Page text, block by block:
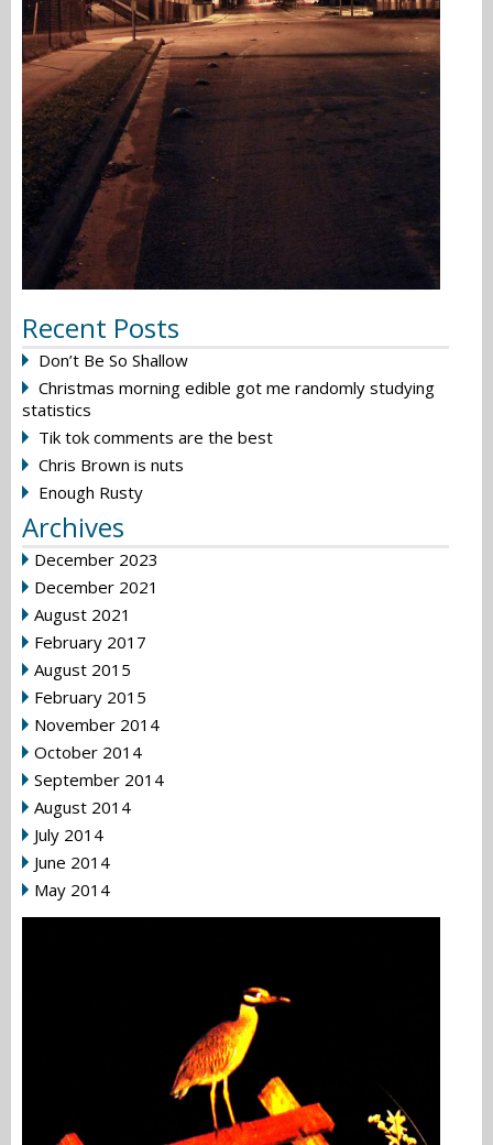
Recent Posts
Don’t Be So Shallow
Christmas morning edible got me randomly studying
statistics
Tik tok comments are the best
Chris Brown is nuts
Enough Rusty
Archives
December 2023
December 2021
August 2021
February 2017
August 2015
February 2015
November 2014
October 2014
September 2014
August 2014
July 2014
June 2014
May 2014